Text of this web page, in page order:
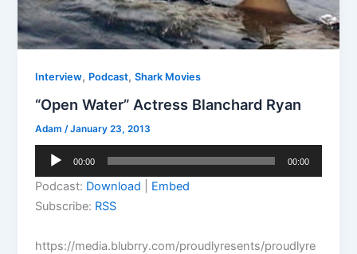
Interview, Podcast,Shark Movies
“Open Water” Actress Blanchard Ryan
Adam /January 23, 2013
Audio
00:00 00:00
Podcast: Download
Embed
Subscribe: RSS
https://media.blubrry.com/proudlyresents/proudlyre